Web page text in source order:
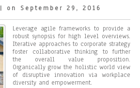
| on September 29, 2016
Leverage agile frameworks to provide a
robust synopsis for high level overviews.
Iterative approaches to corporate strategy
foster collaborative thinking to further
the overall value proposition.
Organically grow the holistic world view
of disruptive innovation via workplace
diversity and empowerment.